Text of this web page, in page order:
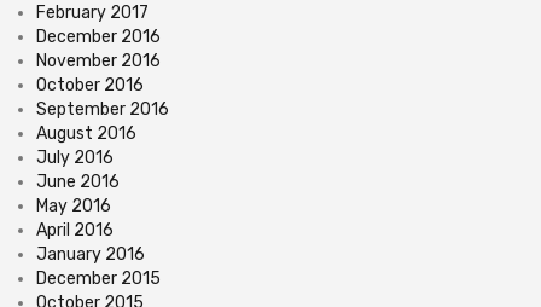
February 2017
December 2016
November 2016
October 2016
September 2016
August 2016
July 2016
June 2016
May 2016
April 2016
January 2016
December 2015
October 2015